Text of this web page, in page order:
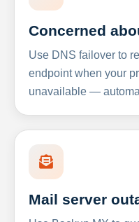
Concerned
Use DNS failover to
endpoint when your
unavailable —
Mail server